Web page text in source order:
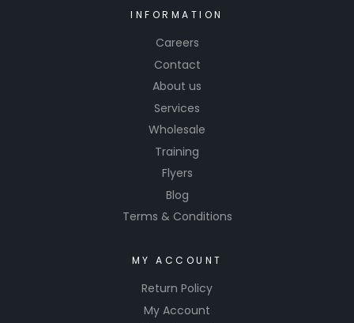
INFORMATION
Careers
Contact
About us
Services
Wholesale
Training
Flyers
Blog
Terms & Conditions
MY ACCOUNT
Return Policy
My Account